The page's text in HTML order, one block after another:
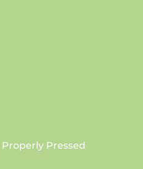
Properly Pressed